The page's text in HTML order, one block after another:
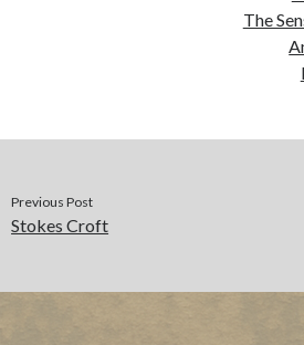
The
Previous Post
Stokes Croft